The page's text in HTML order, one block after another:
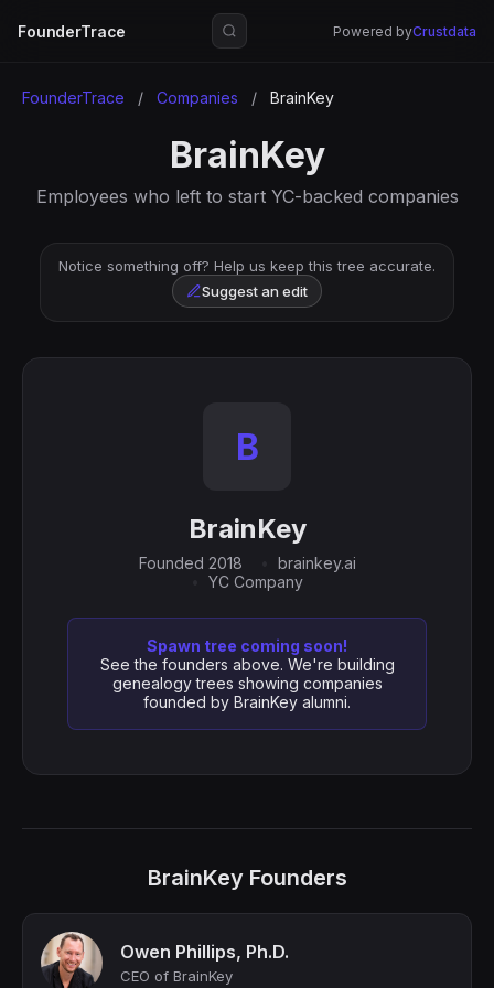
FounderTrace Powered byCrustdata
FounderTrace / Companies / BrainKey
BrainKey
Employees who left to start YC-backed companies
Notice something off? Help us keep this tree accurate.
Suggest an edit
B
BrainKey
Founded 2018
brainkey.ai
YC Company
Spawn tree coming soon!
See the founders above. We're building
genealogy trees showing companies
founded by BrainKey alumni.
BrainKey Founders
Owen Phillips, Ph.D.
CEO of BrainKey